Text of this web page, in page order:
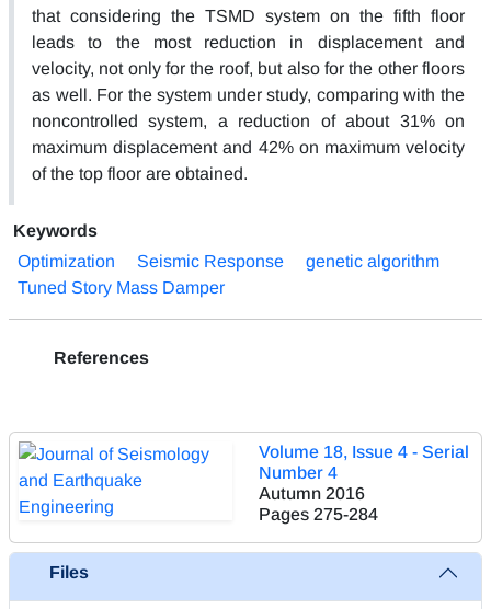
that considering the TSMD system on the fifth floor
leads to the most reduction in displacement and
velocity, not only for the roof, but also for the other floors
as well. For the system under study, comparing with the
noncontrolled system, a reduction of about 31% on
maximum displacement and 42% on maximum velocity
of the top floor are obtained.
Keywords
Optimization
Seismic Response
genetic algorithm
Tuned Story Mass Damper
References
Volume 18, Issue 4 - Serial
Number 4
Autumn 2016
Pages 275-284
Files